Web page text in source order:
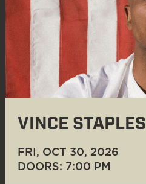
VINCE STAPLES
FRI, OCT 30, 2026
DOORS: 7:00 PM